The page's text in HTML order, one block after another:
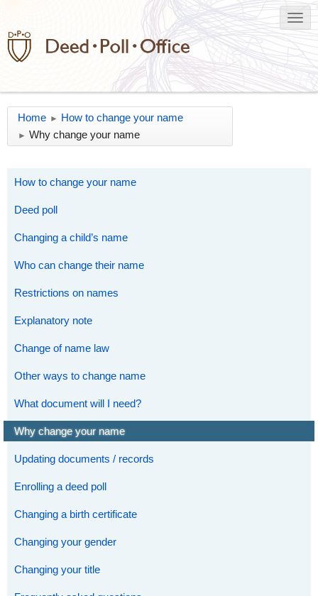
Home ► How to change your name
► Why change your name
How to change your name
Deed poll
Changing a child’s name
Who can change their name
Restrictions on names
Explanatory note
Change of name law
Other ways to change name
What document will I need?
Why change your name
Updating documents / records
Enrolling a deed poll
Changing a birth certificate
Changing your gender
Changing your title